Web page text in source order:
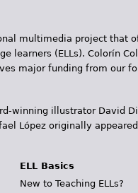
multimedia project that
learners (ELLs). Colorín
major funding from our
winning illustrator David
López originally
ELL Basics
New to Teaching ELLs?